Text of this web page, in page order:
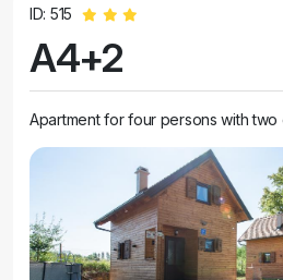
ID: 515
A4+2
Apartment for four persons with